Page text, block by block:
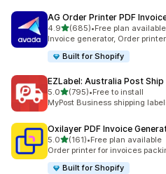
AG Order Printer PDF
4.9out of 5 stars
(685)
685 total reviews
•Free plan available
Invoice generator, Order
Built for Shopify
EZLabel: Australia Post Ship
5.0out of 5 stars
(795)
795 total reviews
•Free to install
MyPost Business shipping
Oxilayer PDF Invoice
5.0out of 5 stars
(161)
161 total reviews
•Free plan available
Order printer for invoices
Built for Shopify